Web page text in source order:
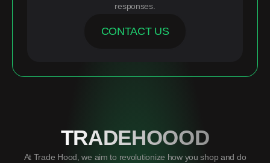
responses.
CONTACT US
TRADEHOOOD
At Trade Hood, we aim to revolutionize how you shop and do